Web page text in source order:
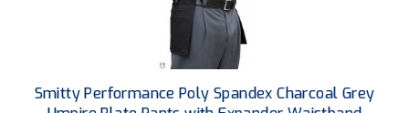
Northern California Officials Association Yuba City
Northern Coast Officials Association
Northern League
Smitty Performance Poly Spandex Charcoal Grey